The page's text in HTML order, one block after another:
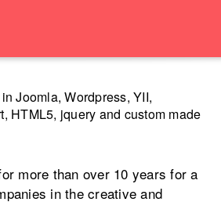
Joomla, Wordpress, YII,
HTML5, jquery and custom made
more than over 10 years for a
in the creative and